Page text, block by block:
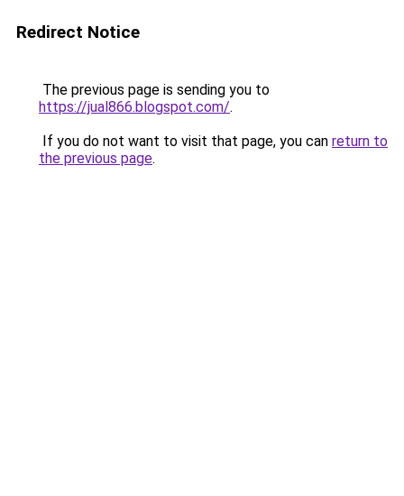
Redirect Notice
The previous page is sending you to
https://jual866.blogspot.com/.
If you do not want to visit that page, you can return to
the previous page.